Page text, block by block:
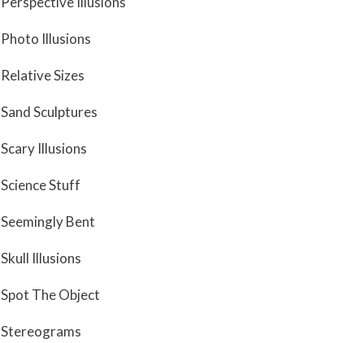
Photo Illusions
Relative Sizes
Sand Sculptures
Scary Illusions
Science Stuff
Seemingly Bent
Skull Illusions
Spot The Object
Stereograms